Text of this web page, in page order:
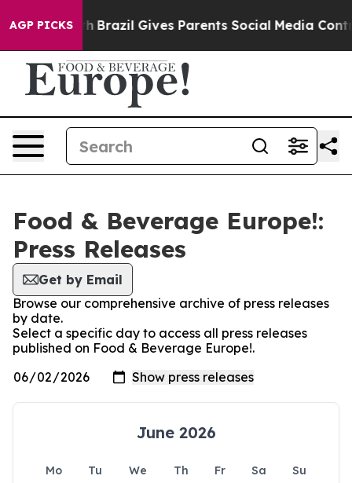
AGP PICKS
to Youth Brazil Gives Parents Social Media Controls
Food & Beverage Europe!:
Press Releases
Get by Email
Browse our comprehensive archive of press releases
by date.
Select a specific day to access all press releases
published on Food & Beverage Europe!.
June 2026
Mo Tu We Th Fr Sa
Su